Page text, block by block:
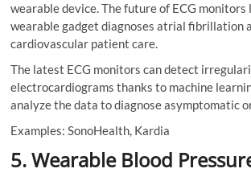
wearable device. The future of ECG monitors
wearable gadget diagnoses atrial fibrillation
cardiovascular patient care.
The latest ECG monitors can detect
electrocardiograms thanks to machine
analyze the data to diagnose asymptomatic
Examples: SonoHealth, Kardia
5. Wearable Blood